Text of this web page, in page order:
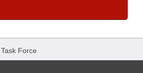
Task Force